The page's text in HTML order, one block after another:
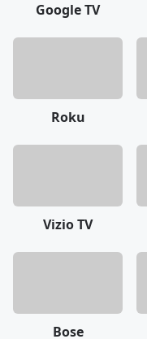
Google TV
Roku
Vizio TV
Bose